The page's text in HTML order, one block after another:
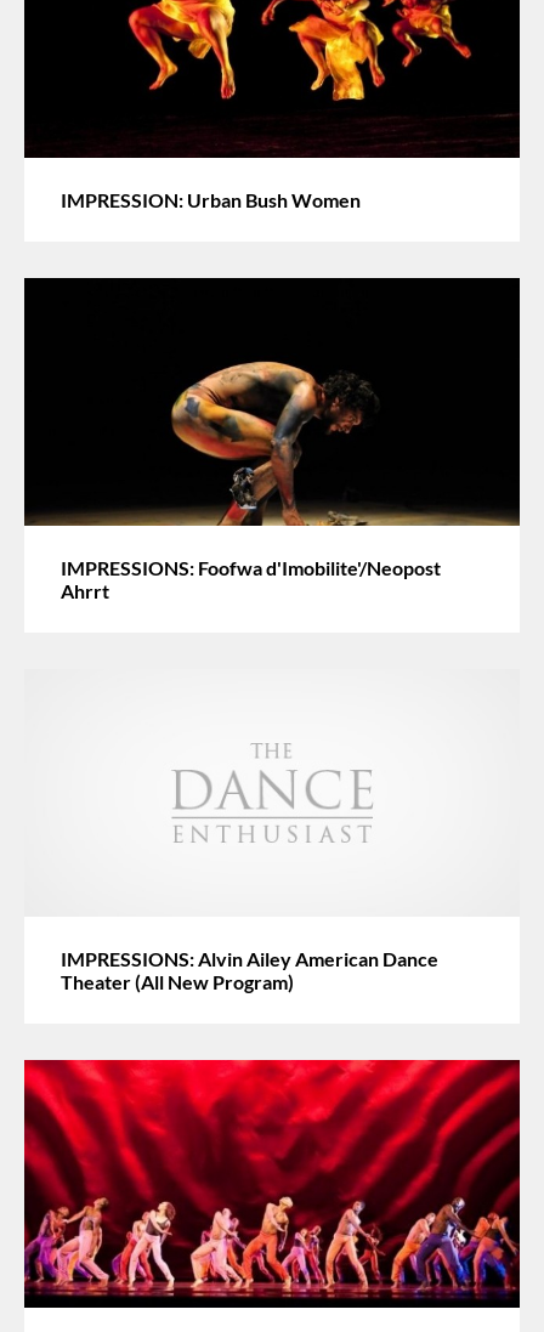
IMPRESSION: Urban Bush Women
IMPRESSIONS: Foofwa d'Imobilite'/Neopost
Ahrrt
IMPRESSIONS: Alvin Ailey American Dance
Theater (All New Program)